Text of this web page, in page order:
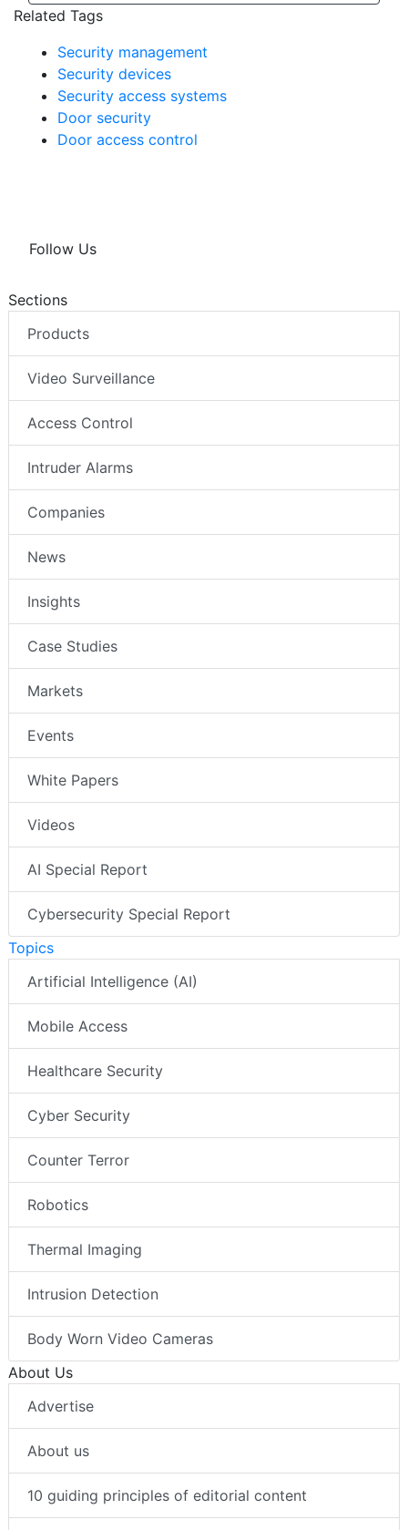
Related Tags
Security management
Security devices
Security access systems
Door security
Door access control
Follow Us
Sections
Products
Video Surveillance
Access Control
Intruder Alarms
Companies
News
Insights
Case Studies
Markets
Events
White Papers
Videos
AI Special Report
Cybersecurity Special Report
Topics
Artificial Intelligence (AI)
Mobile Access
Healthcare Security
Cyber Security
Counter Terror
Robotics
Thermal Imaging
Intrusion Detection
Body Worn Video Cameras
About Us
Advertise
About us
10 guiding principles of editorial content